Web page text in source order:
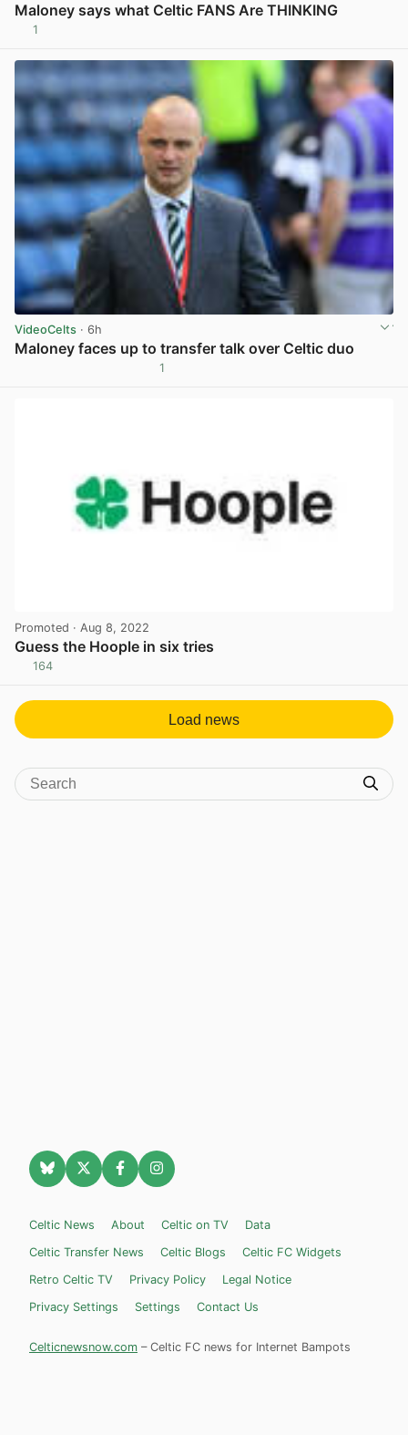
Maloney says what Celtic FANS Are THINKING
1
VideoCelts · 6h
Maloney faces up to transfer talk over Celtic duo
1
Promoted · Aug 8, 2022
Guess the Hoople in six tries
164
Load news
Celtic News About Celtic on TV
Data
Celtic Transfer News
Celtic Blogs
Celtic FC Widgets
Retro Celtic TV
Privacy Policy
Legal Notice
Privacy Settings
Settings Contact Us
Celticnewsnow.com – Celtic FC news for Internet Bampots